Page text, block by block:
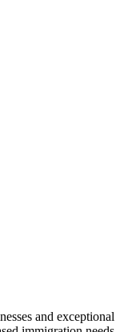
and exceptional